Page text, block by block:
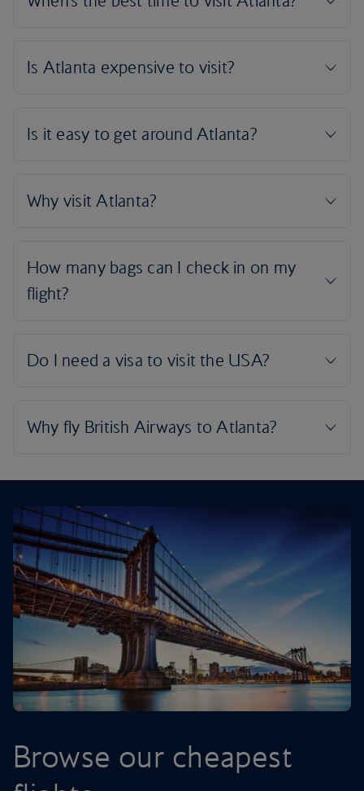
Browse our cheapest